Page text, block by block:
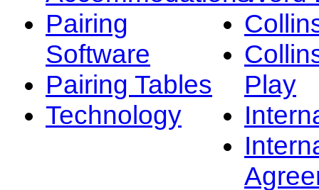
Pairing
Software
Pairing Tables
Technology
Play